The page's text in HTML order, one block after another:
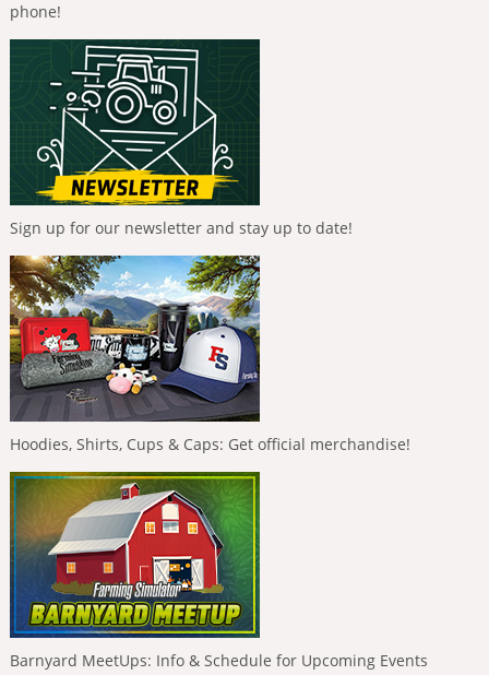
phone!
Sign up for our newsletter and stay up to date!
Hoodies, Shirts, Cups & Caps: Get official merchandise!
Barnyard MeetUps: Info & Schedule for Upcoming Events